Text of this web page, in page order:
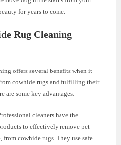
for years to come.
Rug Cleaning
offers several benefits when it
cowhide rugs and fulfilling their
are some key advantages:
cleaners have the
to effectively remove pet
cowhide rugs. They use safe